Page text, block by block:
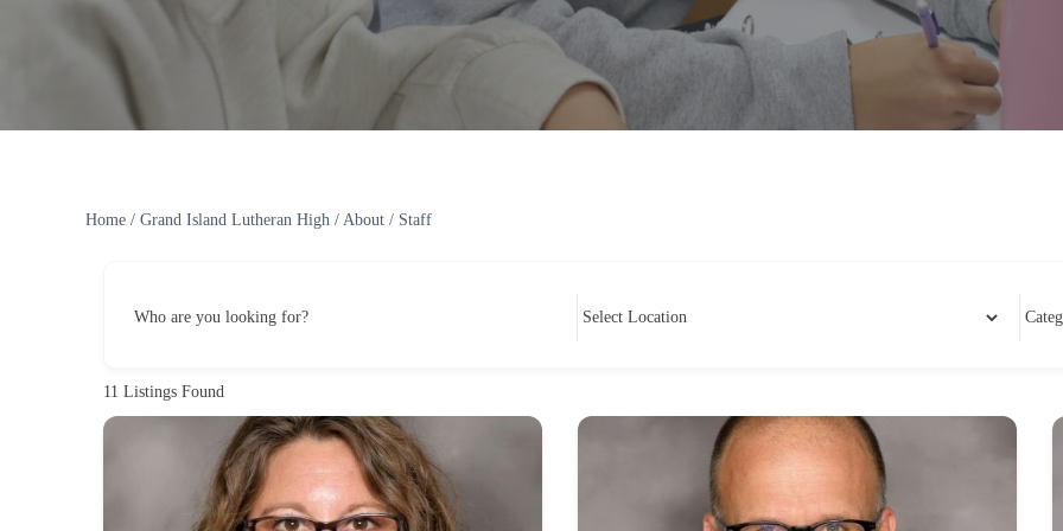
Home / Grand Island Lutheran High /About / Staff
Who are you looking for?
11 Listings Found